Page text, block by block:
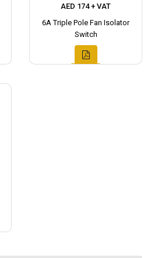
AED 174 + VAT
6A Triple Pole Fan Isolator
Switch